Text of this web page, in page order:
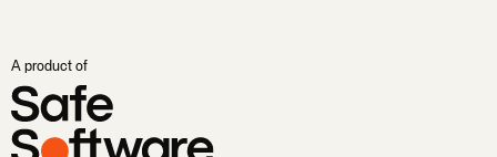
A product of